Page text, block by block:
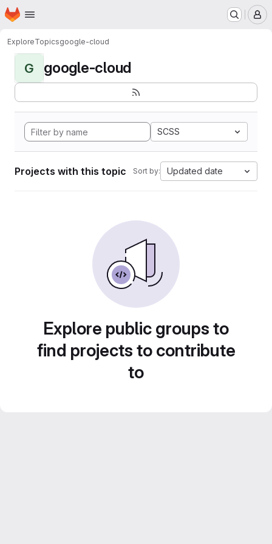
Skip to main content
Homepage
ExploreTopicsgoogle-cloud
G google-cloud
SCSS
Projects with this topic Sort by: Updated date
Explore public groups to
find projects to contribute
to